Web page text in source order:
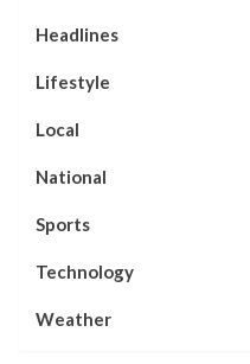
Headlines
Lifestyle
Local
National
Sports
Technology
Weather